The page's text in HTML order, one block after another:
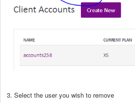
3. Select the user you wish to remove